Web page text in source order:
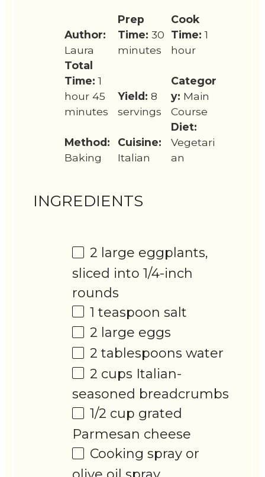
Author:
Laura
Prep
Time: 30
minutes
Cook
Time: 1
hour
Total
Time: 1
hour 45
minutes
Yield: 8
servings
Categor
y: Main
Course
Method:
Baking
Cuisine:
Italian
Diet:
Vegetari
an
INGREDIENTS
2 large eggplants,
sliced into1/4-inch
rounds
1 teaspoon salt
2 large eggs
2 tablespoons water
2 cups Italian-
seasoned breadcrumbs
1/2 cup grated
Parmesan cheese
Cooking spray or